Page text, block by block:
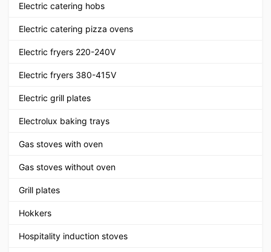
Electric catering hobs
Electric catering pizza ovens
Electric fryers 220-240V
Electric fryers 380-415V
Electric grill plates
Electrolux baking trays
Gas stoves with oven
Gas stoves without oven
Grill plates
Hokkers
Hospitality induction stoves